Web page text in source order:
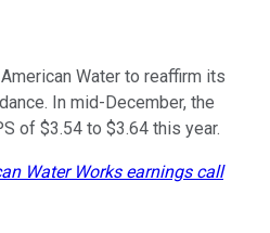
Water to reaffirm its
In mid-December, the
of $3.54 to $3.64 this year.
Water Works earnings call